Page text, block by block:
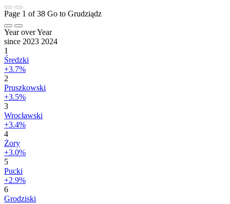
Page 1 of 38 Go to Grudziądz
Year over Year
since 2023 2024
1
Średzki
+3.7%
2
Pruszkowski
+3.5%
3
Wrocławski
+3.4%
4
Żory
+3.0%
5
Pucki
+2.9%
6
Grodziski